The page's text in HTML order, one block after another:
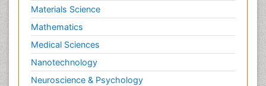
Materials Science
Mathematics
Medical Sciences
Nanotechnology
Neuroscience & Psychology